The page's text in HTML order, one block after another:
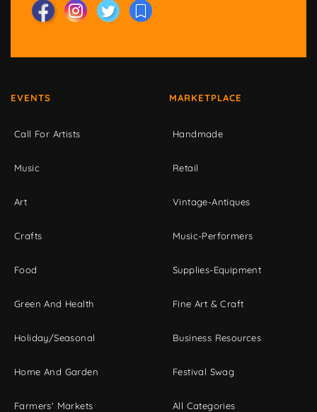
EVENTS
Call For Artists
Music
Art
Crafts
Food
Green And Health
Holiday/Seasonal
Home And Garden
Farmers' Markets
MARKETPLACE
Handmade
Retail
Vintage-Antiques
Music-Performers
Supplies-Equipment
Fine Art & Craft
Business Resources
Festival Swag
All Categories